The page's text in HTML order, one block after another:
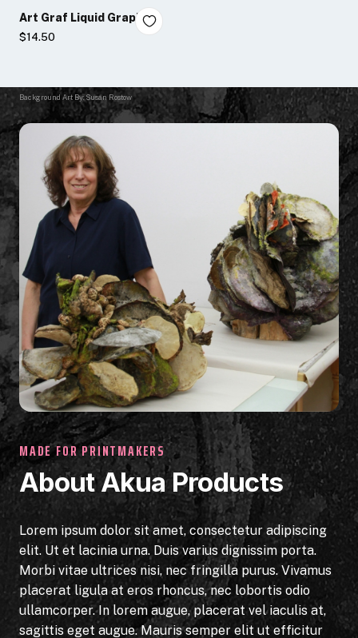
Art Graf Liquid Graphite
$14.50
Background Art By: Susan Rostow
MADE FOR PRINTMAKERS
About Akua Products
Lorem ipsum dolor sit amet, consectetur adipiscing
elit. Ut et lacinia urna. Duis varius dignissim porta.
Morbi vitae ultrices nisi, nec fringilla purus. Vivamus
placerat ligula at eros rhoncus, nec lobortis odio
ullamcorper. In lorem augue, placerat vel iaculis at,
sagittis eget augue. Mauris semper elit ut efficitur